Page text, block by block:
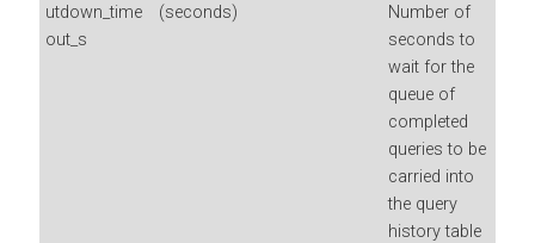
utdown_time
out_s
(seconds)
Number of
seconds to
wait for the
queue of
completed
queries to be
carried into
the query
history table